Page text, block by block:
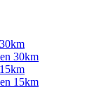
30km
15km